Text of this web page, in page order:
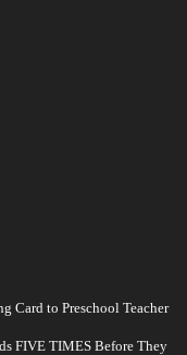
Card to Preschool Teacher
FIVE TIMES Before They